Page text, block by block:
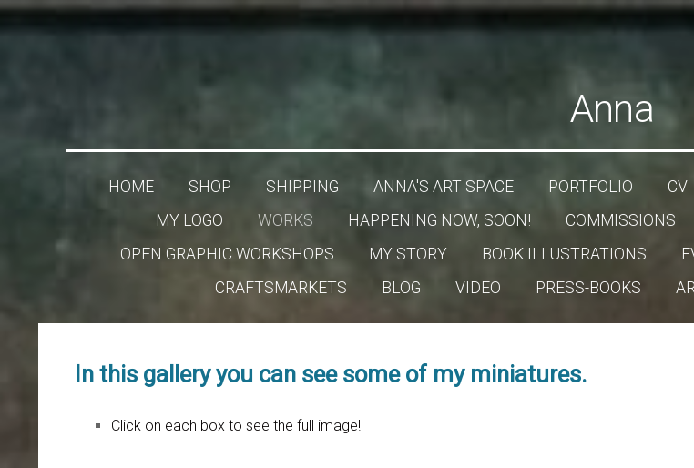
Anna
HOME SHOP SHIPPING ANNA'S ART SPACE PORTFOLIO CV
MY LOGO
WORKS HAPPENING NOW, SOON! COMMISSIONS
OPEN GRAPHIC WORKSHOPS
MY STORY BOOK ILLUSTRATIONS
CRAFTSMARKETS
BLOG VIDEO PRESS-BOOKS
In this gallery you can see some of my miniatures.
Click on each box to see the full image!